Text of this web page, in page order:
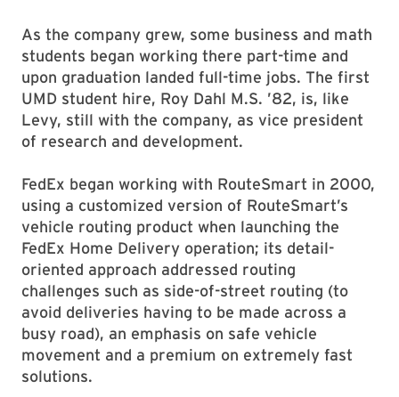
As the company grew, some business and math
students began working there part-time and
upon graduation landed full-time jobs. The first
UMD student hire, Roy Dahl M.S. ’82, is, like
Levy, still with the company, as vice president
of research and development.
FedEx began working with RouteSmart in 2000,
using a customized version of RouteSmart’s
vehicle routing product when launching the
FedEx Home Delivery operation; its detail-
oriented approach addressed routing
challenges such as side-of-street routing (to
avoid deliveries having to be made across a
busy road), an emphasis on safe vehicle
movement and a premium on extremely fast
solutions.